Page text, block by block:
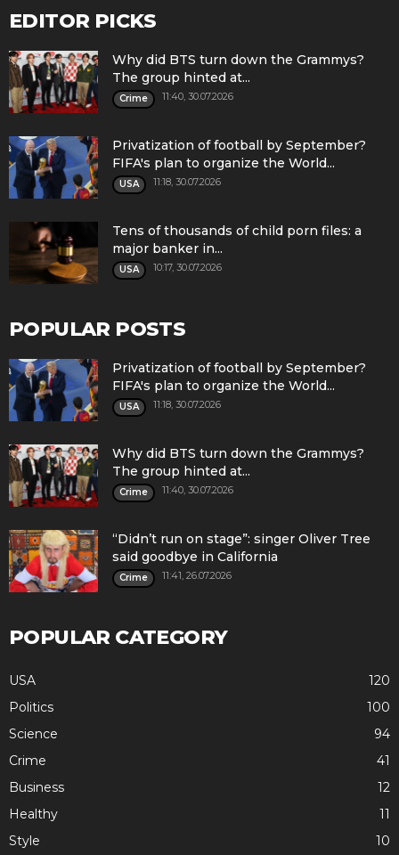
EDITOR PICKS
Why did BTS turn down the Grammys?
The group hinted at...
Crime 11:40, 30.07.2026
Privatization of football by September?
FIFA's plan to organize the World...
USA 11:18, 30.07.2026
Tens of thousands of child porn files: a
major banker in...
USA 10:17, 30.07.2026
POPULAR POSTS
Privatization of football by September?
FIFA's plan to organize the World...
USA 11:18, 30.07.2026
Why did BTS turn down the Grammys?
The group hinted at...
Crime 11:40, 30.07.2026
“Didn’t run on stage”: singer Oliver Tree
said goodbye in California
Crime 11:41, 26.07.2026
POPULAR CATEGORY
USA
120
Politics
100
Science
94
Crime
41
Business
12
Healthy
11
Style
10